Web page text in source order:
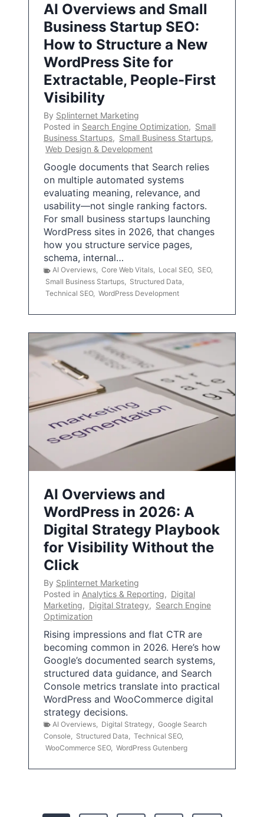
AI Overviews and Small
Business Startup SEO:
How to Structure a New
WordPress Site for
Extractable, People-First
Visibility
By Splinternet Marketing
Posted in Search Engine Optimization, Small
Business Startups, Small Business Startups,
Web Design & Development
Google documents that Search relies
on multiple automated systems
evaluating meaning, relevance, and
usability—not single ranking factors.
For small business startups launching
WordPress sites in 2026, that changes
how you structure service pages,
schema, internal…
AI Overviews, Core Web Vitals, Local SEO, SEO,
Small Business Startups, Structured Data,
Technical SEO, WordPress Development
AI Overviews and
WordPress in 2026: A
Digital Strategy Playbook
for Visibility Without the
Click
By Splinternet Marketing
Posted in Analytics & Reporting, Digital
Marketing, Digital Strategy, Search Engine
Optimization
Rising impressions and flat CTR are
becoming common in 2026. Here’s how
Google’s documented search systems,
structured data guidance, and Search
Console metrics translate into practical
WordPress and WooCommerce digital
strategy decisions.
AI Overviews Digital Strategy
Google Search
Console
Structured Data Technical SEO,
WooCommerce SEO, WordPress Gutenberg